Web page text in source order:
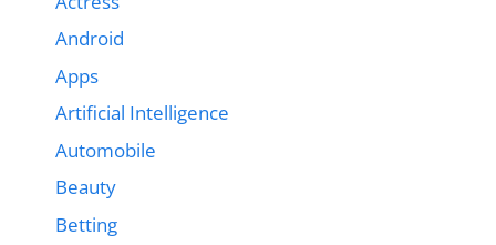
Android
Apps
Artificial Intelligence
Automobile
Beauty
Betting